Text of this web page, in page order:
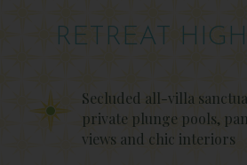
RETREAT
Secluded all-villa
private plunge pools,
views and chic interiors